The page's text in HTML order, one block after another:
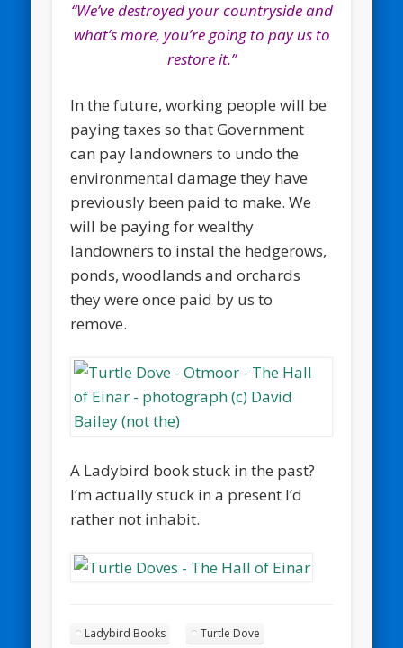
“We’ve destroyed your countryside and
what’s more, you’re going to pay us to
restore it.”
In the future, working people will be
paying taxes so that Government
can pay landowners to undo the
environmental damage they have
previously been paid to make. We
will be paying for wealthy
landowners to instal the hedgerows,
ponds, woodlands and orchards
they were once paid by us to
remove.
A Ladybird book stuck in the past?
I’m actually stuck in a present I’d
rather not inhabit.
Ladybird Books Turtle Dove